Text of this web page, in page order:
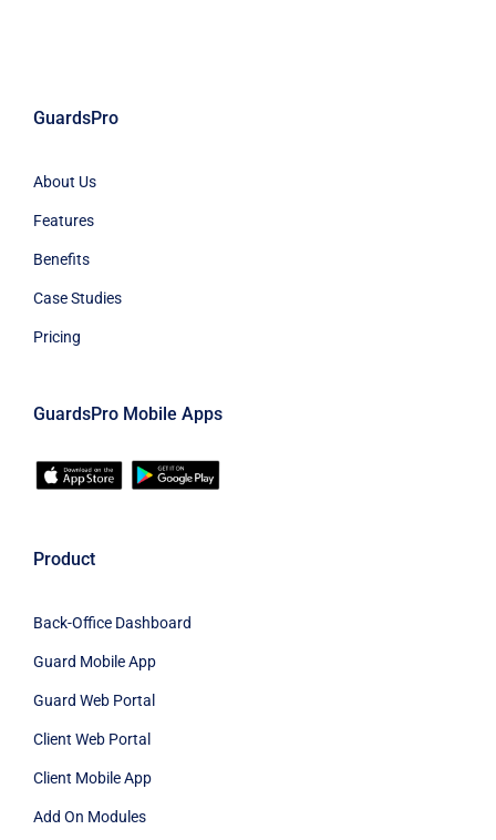
GuardsPro
About Us
Features
Benefits
Case Studies
Pricing
GuardsPro Mobile Apps
Product
Back-Office Dashboard
Guard Mobile App
Guard Web Portal
Client Web Portal
Client Mobile App
Add On Modules